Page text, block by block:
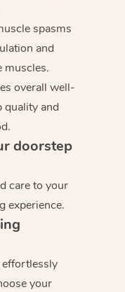
spasms
and
muscles.
overall well-
quality and
doorstep
care to your
experience.
your